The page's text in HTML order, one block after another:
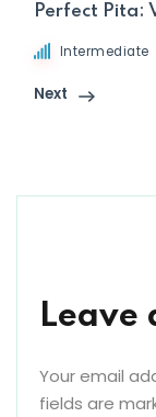
Perfect Pita:
Intermediate
Next
Leave
Your email
fields are